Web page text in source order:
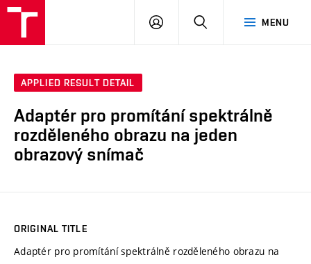
MENU
LOG
SEARCH
APPLIED RESULT DETAIL
Adaptér pro promítání spektrálně
rozděleného obrazu na jeden
obrazový snímač
ORIGINAL TITLE
Adaptér pro promítání spektrálně rozděleného obrazu na